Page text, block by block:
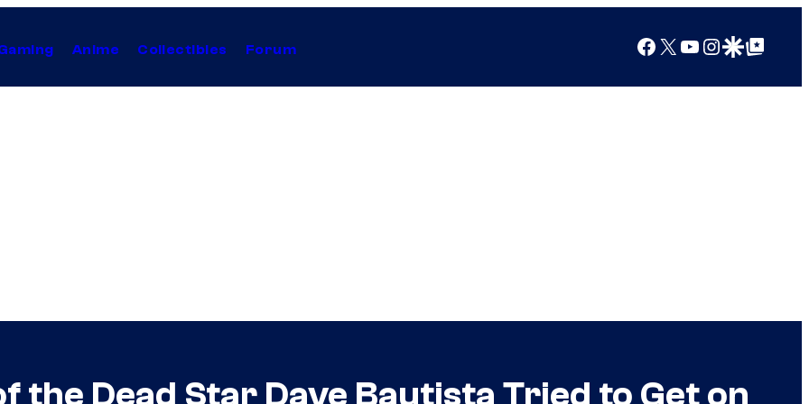
Anime Collectibles Forum Facebook
X YouTube
Instagram
Google Discover
Google Top Posts
the Dead Star Dave Bautista Tried to Get on